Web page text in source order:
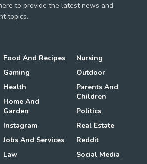
to provide the latest news and
topics.
Food And Recipes
Gaming
Health
Home And
Garden
Instagram
Jobs And Services
Law
Nursing
Outdoor
Parents And
Children
Politics
Real Estate
Reddit
Social Media